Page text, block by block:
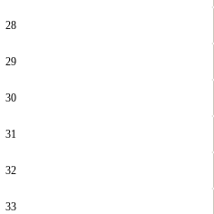
28
29
30
31
32
33